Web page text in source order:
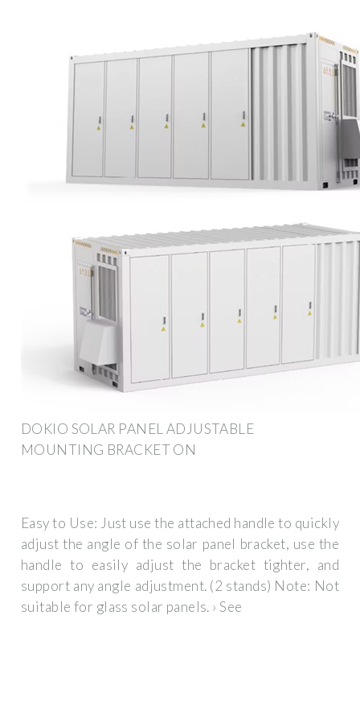
DOKIO SOLAR PANEL ADJUSTABLE
MOUNTING BRACKET ON
Easy to Use: Just use the attached handle to quickly
adjust the angle of the solar panel bracket, use the
handle to easily adjust the bracket tighter, and
support any angle adjustment. (2 stands) Note: Not
suitable for glass solar panels. › See